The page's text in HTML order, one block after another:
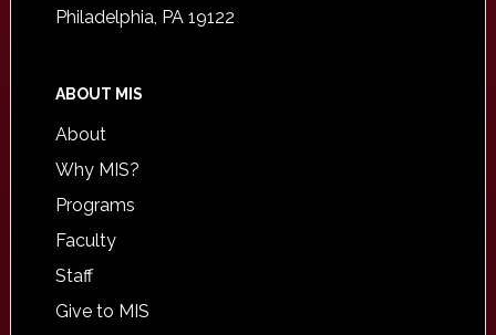
Philadelphia, PA 19122
ABOUT MIS
About
Why MIS?
Programs
Faculty
Staff
Give to MIS